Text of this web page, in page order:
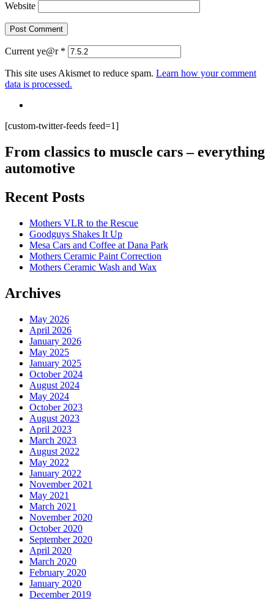
Website
Current ye@r *
This site uses Akismet to reduce spam. Learn how your comment
data is processed.
[custom-twitter-feeds feed=1]
From classics to muscle cars – everything
automotive
Recent Posts
Mothers VLR to the Rescue
Goodguys Shakes It Up
Mesa Cars and Coffee at Dana Park
Mothers Ceramic Paint Correction
Mothers Ceramic Wash and Wax
Archives
May 2026
April 2026
January 2026
May 2025
January 2025
October 2024
August 2024
May 2024
October 2023
August 2023
April 2023
March 2023
August 2022
May 2022
January 2022
November 2021
May 2021
March 2021
November 2020
October 2020
September 2020
April 2020
March 2020
February 2020
January 2020
December 2019